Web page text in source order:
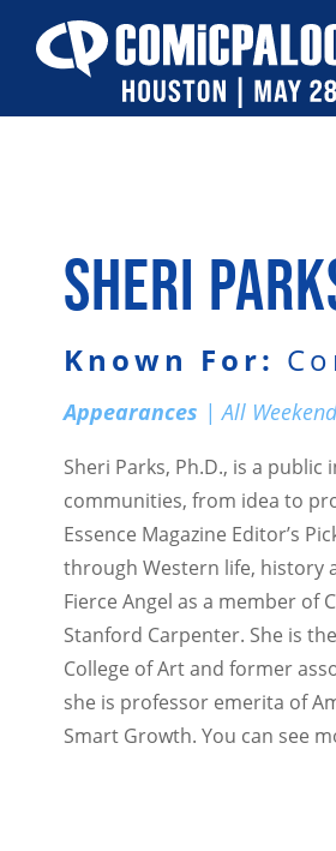
Skip
to
content
SHERI
Known For:
Appearances | All Weekend
Sheri Parks, Ph.D., is a
communities, from idea to
Essence Magazine Editor’s
through Western life, history
Fierce Angel as a member of
Stanford Carpenter. She is
College of Art and former
she is professor emerita of
Smart Growth. You can see